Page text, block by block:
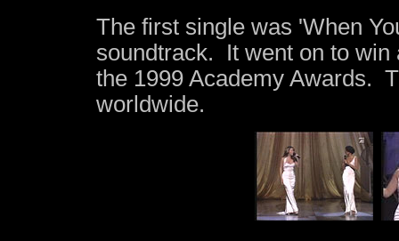
The first single was 'When
soundtrack. It went on to win
the 1999 Academy Awards.
worldwide.